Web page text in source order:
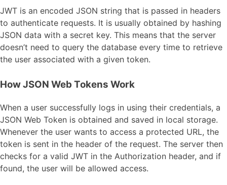
JWT is an encoded JSON string that is passed in headers
to authenticate requests. It is usually obtained by hashing
JSON data with a secret key. This means that the server
doesn’t need to query the database every time to retrieve
the user associated with a given token.
How JSON Web Tokens Work
When a user successfully logs in using their credentials, a
JSON Web Token is obtained and saved in local storage.
Whenever the user wants to access a protected URL, the
token is sent in the header of the request. The server then
checks for a valid JWT in the Authorization header, and if
found, the user will be allowed access.